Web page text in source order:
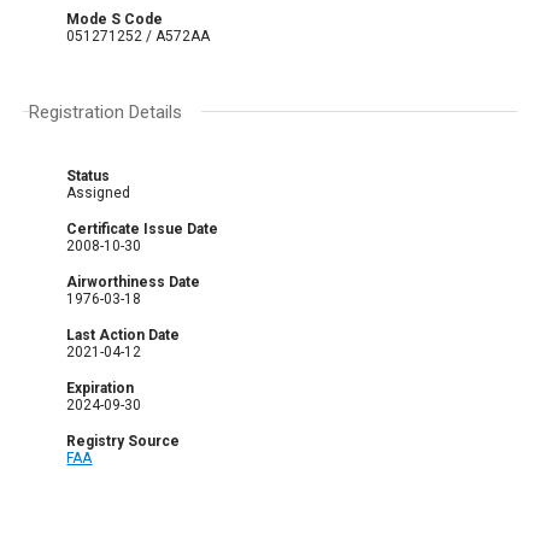
Mode S Code
051271252 / A572AA
Registration Details
Status
Assigned
Certificate Issue Date
2008-10-30
Airworthiness Date
1976-03-18
Last Action Date
2021-04-12
Expiration
2024-09-30
Registry Source
FAA